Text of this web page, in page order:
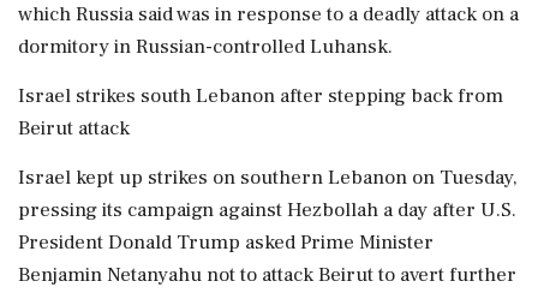
which Russia said was in response to a deadly attack on a
dormitory in Russian-controlled Luhansk.
Israel strikes south Lebanon after stepping back from
Beirut attack
Israel ⁠kept up strikes on southern Lebanon on Tuesday,
pressing its campaign against Hezbollah a day after U.S.
President Donald Trump asked Prime Minister
Benjamin Netanyahu not to attack Beirut to avert further